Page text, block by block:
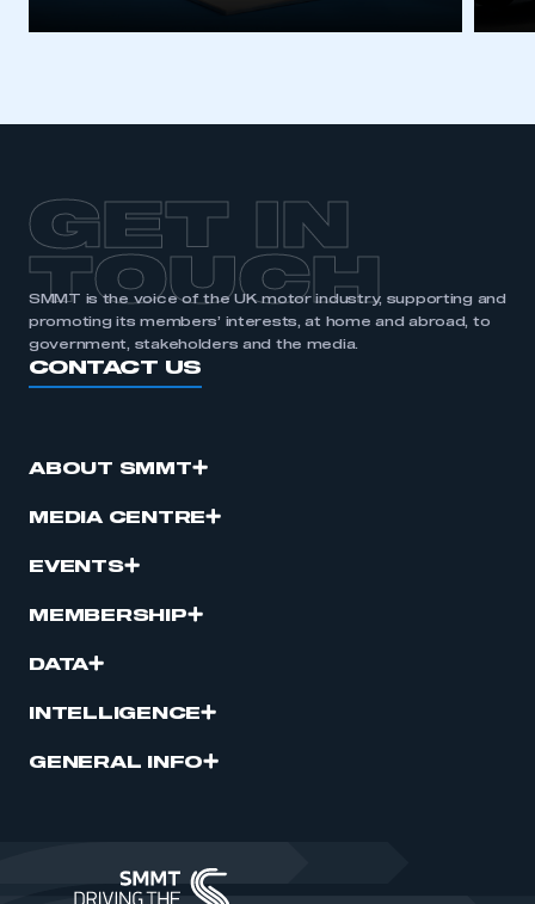
GET IN
TOUCH
SMMT is the voice of the UK motor industry, supporting and
promoting its members’ interests, at home and abroad, to
government, stakeholders and the media.
CONTACT US
ABOUT SMMT
MEDIA CENTRE
EVENTS
MEMBERSHIP
DATA
INTELLIGENCE
GENERAL INFO